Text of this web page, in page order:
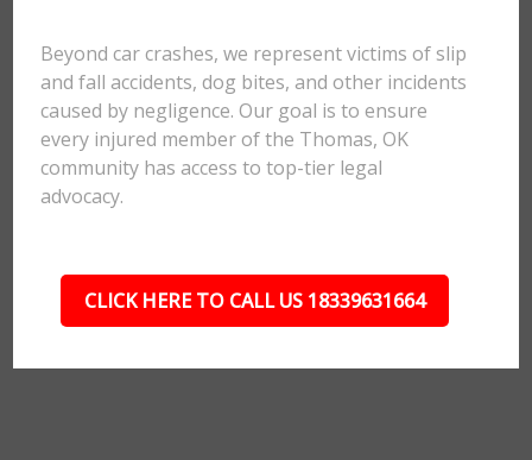
Beyond car crashes, we represent victims of slip
and fall accidents, dog bites, and other incidents
caused by negligence. Our goal is to ensure
every injured member of the Thomas, OK
community has access to top-tier legal
advocacy.
CLICK HERE TO CALL US 18339631664